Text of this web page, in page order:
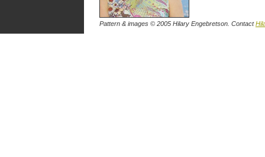
Pattern & images © 2005 Hilary Engebretson. Contact